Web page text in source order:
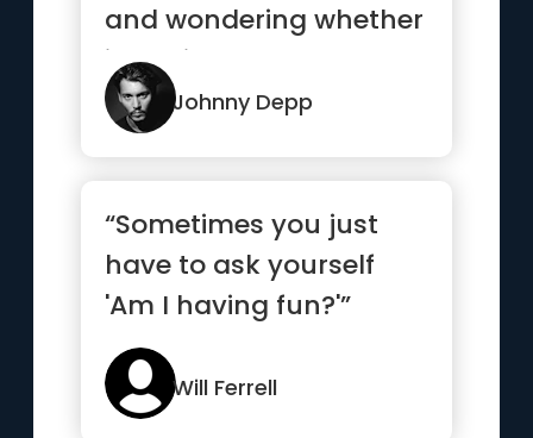
and wondering whether
it’s going to work...”
Johnny Depp
“Sometimes you just
have to ask yourself
'Am I having fun?'”
Will Ferrell